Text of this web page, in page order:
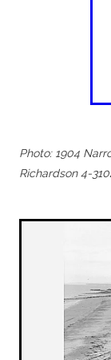
Photo: 1904
Richardson 4-